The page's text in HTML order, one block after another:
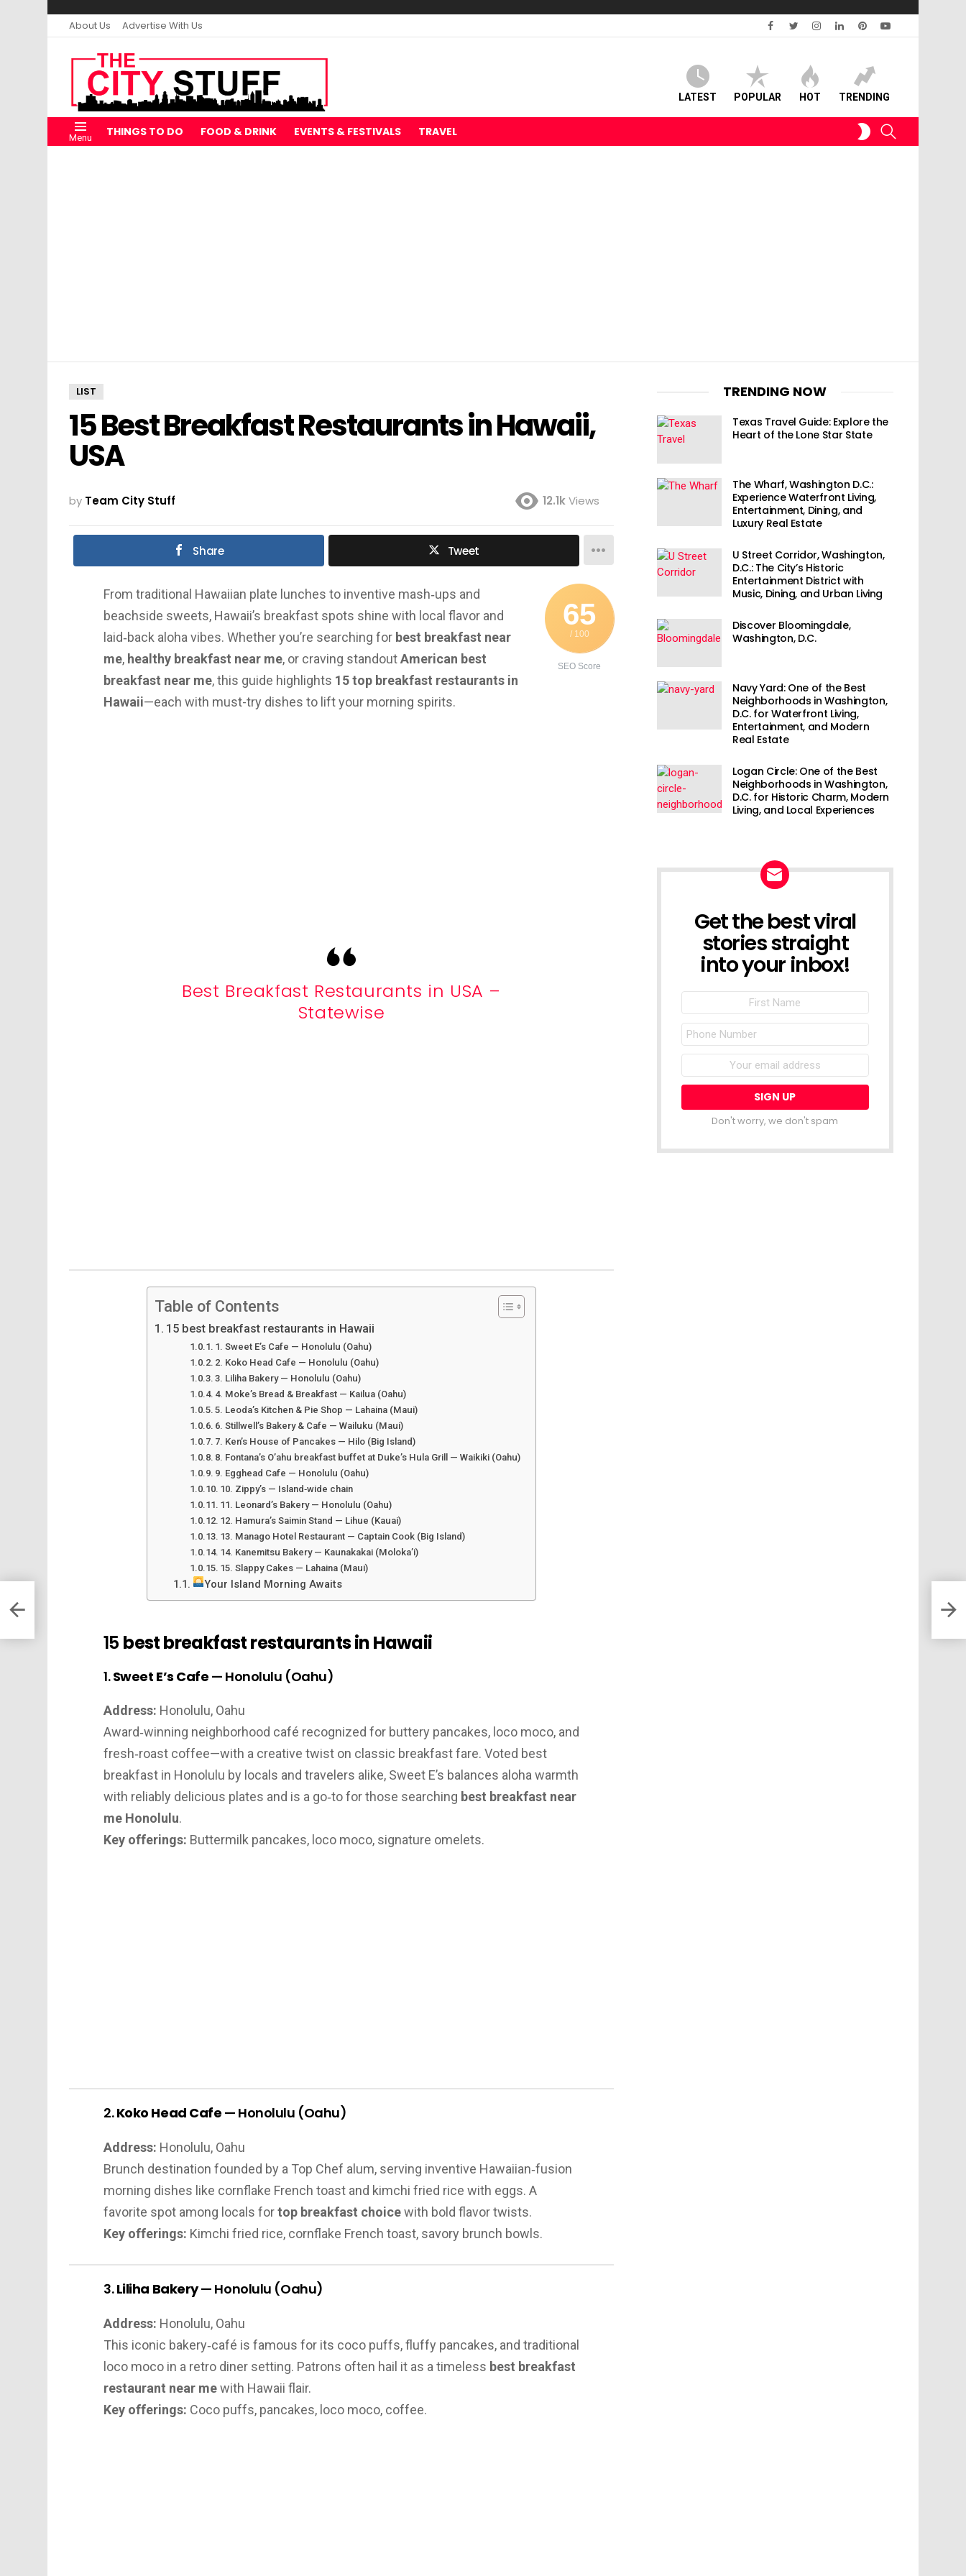
About Us Advertise With Us
LATEST POPULAR HOT TRENDING
Menu THINGS TO DO FOOD & DRINK EVENTS & FESTIVALS TRAVEL
SWITCH
SKIN
LIST
15 Best Breakfast Restaurants in Hawaii,
USA
by Team City Stuff 12.1kViews
Share Tweet
65
/ 100
SEO Score
From traditional Hawaiian plate lunches to inventive mash‑ups and
beachside sweets, Hawaii’s breakfast spots shine with local flavor and
laid‑back aloha vibes. Whether you’re searching for best breakfast near
me, healthy breakfast near me, or craving standoutAmerican best
breakfast near me, this guide highlights 15 top breakfast restaurants in
Hawaii—each with must-try dishes to lift your morning spirits.
Best Breakfast Restaurants in USA –
Statewise
Table of Contents
15 best breakfast restaurants in Hawaii
1. Sweet E’s Cafe — Honolulu (Oahu)
2. Koko Head Cafe — Honolulu (Oahu)
3. Liliha Bakery — Honolulu (Oahu)
4. Moke’s Bread & Breakfast — Kailua (Oahu)
5. Leoda’s Kitchen & Pie Shop — Lahaina (Maui)
6. Stillwell’s Bakery & Cafe — Wailuku (Maui)
7. Ken’s House of Pancakes — Hilo (Big Island)
8. Fontana’s O’ahu breakfast buffet at Duke’s Hula Grill — Waikiki (Oahu)
9. Egghead Cafe — Honolulu (Oahu)
10. Zippy’s — Island‑wide chain
11. Leonard’s Bakery — Honolulu (Oahu)
12. Hamura’s Saimin Stand — Lihue (Kauai)
13. Manago Hotel Restaurant — Captain Cook (Big Island)
14. Kanemitsu Bakery — Kaunakakai (Moloka’i)
15. Slappy Cakes — Lahaina (Maui)
Your Island Morning Awaits
15 best breakfast restaurants in Hawaii
1.Sweet E’s Cafe — Honolulu (Oahu)
Address: Honolulu, Oahu
Award‑winning neighborhood café recognized for buttery pancakes, loco moco, and
fresh‑roast coffee—with a creative twist on classic breakfast fare. Voted best
breakfast in Honolulu by locals and travelers alike, Sweet E’s balances aloha warmth
with reliably delicious plates and is a go‑to for those searching best breakfast near
me Honolulu.
Key offerings: Buttermilk pancakes, loco moco, signature omelets.
2.Koko Head Cafe — Honolulu (Oahu)
Address: Honolulu, Oahu
Brunch destination founded by a Top Chef alum, serving inventive Hawaiian‑fusion
morning dishes like cornflake French toast and kimchi fried rice with eggs. A
favorite spot among locals fortop breakfast choicewith bold flavor twists.
Key offerings: Kimchi fried rice, cornflake French toast, savory brunch bowls.
3.Liliha Bakery— Honolulu (Oahu)
Address: Honolulu, Oahu
This iconic bakery‑café is famous for its coco puffs, fluffy pancakes, and traditional
loco moco in a retro diner setting. Patrons often hail it as a timeless best breakfast
restaurant near mewith Hawaii flair.
Key offerings: Coco puffs, pancakes, loco moco, coffee.
TRENDING NOW
Texas Travel Guide: Explore the
Heart of the Lone Star State
The Wharf, Washington D.C.:
Experience Waterfront Living,
Entertainment, Dining, and
Luxury Real Estate
U Street Corridor, Washington,
D.C.: The City’s Historic
Entertainment District with
Music, Dining, and Urban Living
Discover Bloomingdale,
Washington, D.C.
Navy Yard: One of the Best
Neighborhoods in Washington,
D.C. for Waterfront Living,
Entertainment, and Modern
Real Estate
Logan Circle: One of the Best
Neighborhoods in Washington,
D.C. for Historic Charm, Modern
Living, and Local Experiences
NEWSLETTER
Get the best viral
stories straight
into your inbox!
Name
Phone
Number
address:
Don't worry, we don't spam